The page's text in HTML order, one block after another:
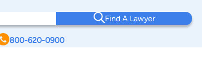
Find A Lawyer
800-620-0900